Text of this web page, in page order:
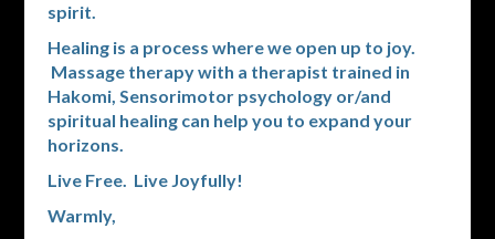
spirit.
Healing is a process where we open up to joy.
Massage therapy with a therapist trained in
Hakomi, Sensorimotor psychology or/and
spiritual healing can help you to expand your
horizons.
Live Free. Live Joyfully!
Warmly,